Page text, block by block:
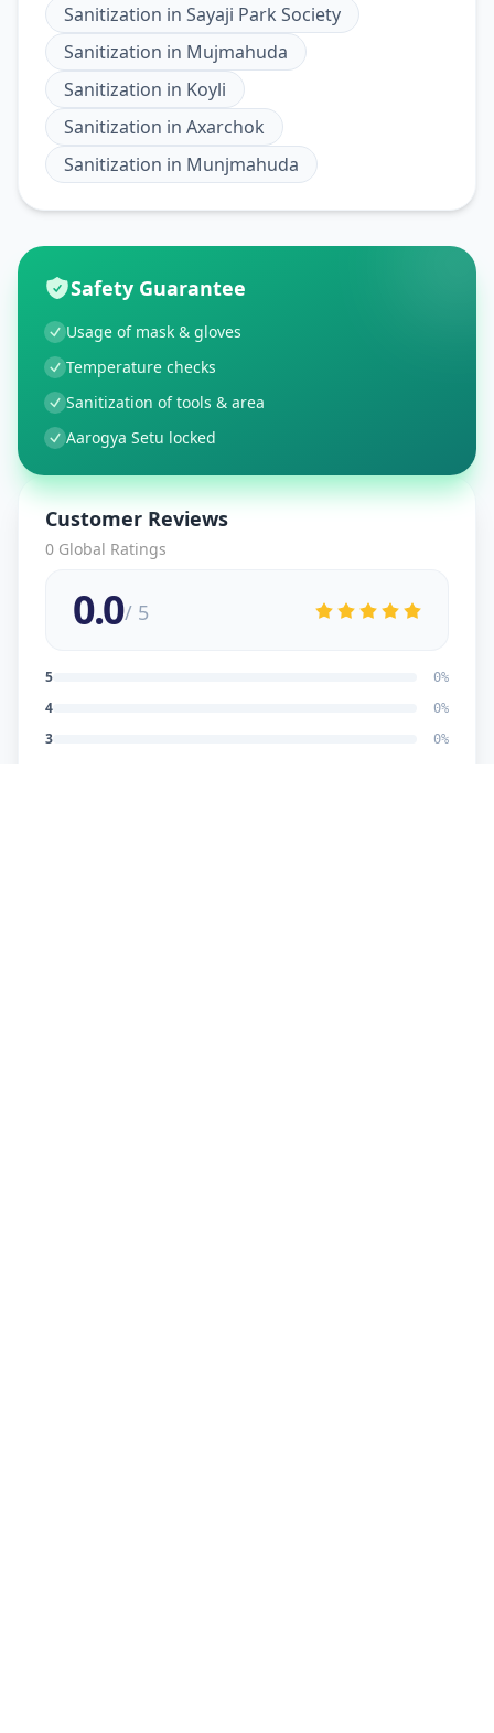
Sanitization in Sayaji Park Society
Sanitization in Mujmahuda
Sanitization in Koyli
Sanitization in Axarchok
Sanitization in Munjmahuda
Safety Guarantee
Usage of mask & gloves
Temperature checks
Sanitization of tools & area
Aarogya Setu locked
Customer Reviews
0 Global Ratings
0.0/ 5
5 0%
4 0%
3 0%